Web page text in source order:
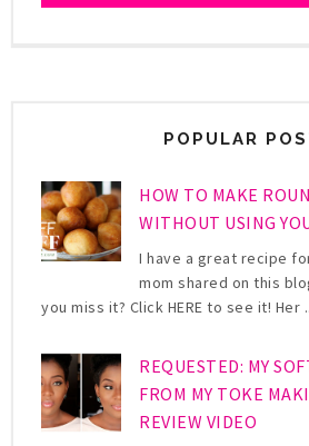
POPULAR
HOW TO MAKE
WITHOUT USING
I have a great recipe
mom shared on this
you miss it? Click HERE to see it! Her
REQUESTED: MY
FROM MY TOKE
REVIEW VIDEO